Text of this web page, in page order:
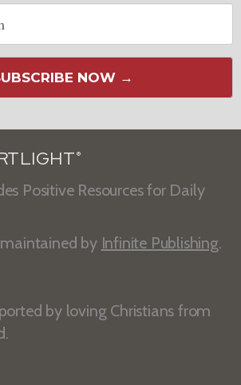
NOW →
®
Positive Resources for Daily
by Infinite Publishing.
by loving Christians from